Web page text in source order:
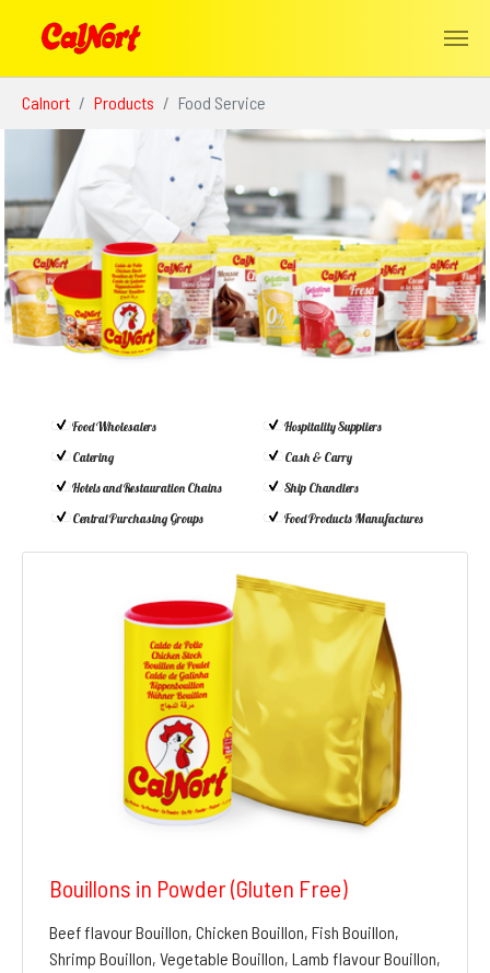
Calnort Products Food Service
Food Wholesalers
Hospitality Suppliers
Catering
Cash & Carry
Hotels and Restauration Chains
Ship Chandlers
Central Purchasing Groups
Food Products Manufactures
Bouillons in Powder (Gluten Free)
Beef flavour Bouillon, Chicken Bouillon, Fish Bouillon,
Shrimp Bouillon, Vegetable Bouillon, Lamb flavour Bouillon,